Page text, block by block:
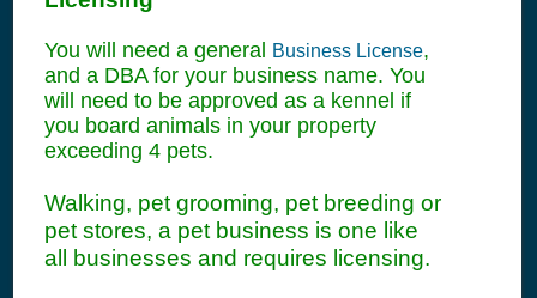
You will need a general Business License,
and a DBA for your business name. You
will need to be approved as a kennel if
you board animals in your property
exceeding 4 pets.
Walking, pet grooming, pet breeding or
pet stores, a pet business is one like
all businesses and requires licensing.